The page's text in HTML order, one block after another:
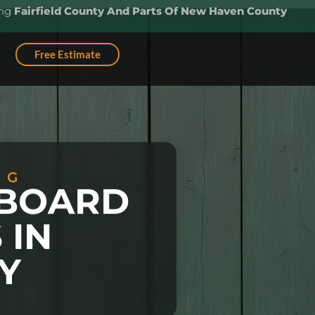
Fairfield County And Parts Of New Haven County
Free Estimate
IN